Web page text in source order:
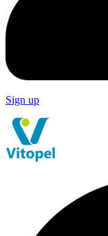
Sign up